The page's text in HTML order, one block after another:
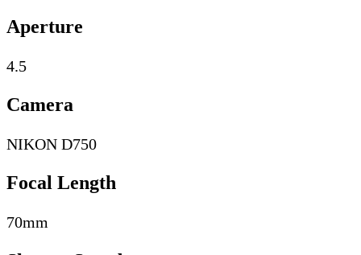
Aperture
4.5
Camera
NIKON D750
Focal Length
70mm